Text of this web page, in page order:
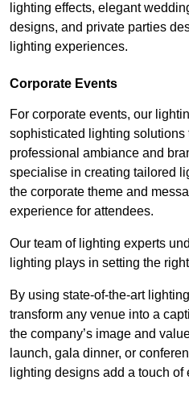
lighting effects, elegant
designs, and private parties
lighting experiences.
Corporate Events
For corporate events, our
sophisticated lighting solutions
professional ambiance and
specialise in creating tailored
the corporate theme and
experience for attendees.
Our team of lighting experts
lighting plays in setting the
By using state-of-the-art
transform any venue into a
the company’s image and
launch, gala dinner, or
lighting designs add a touch